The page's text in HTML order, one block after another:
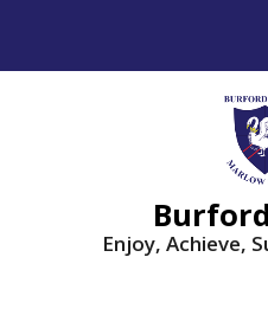
Enjoy, Achieve,